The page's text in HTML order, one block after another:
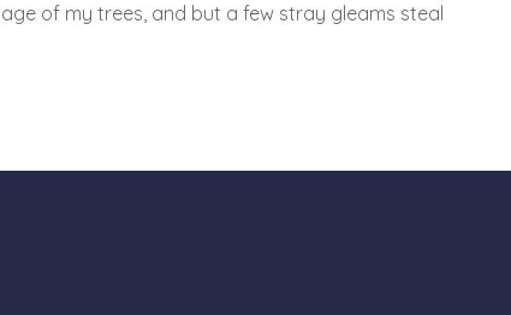
of my trees, and but a few stray gleams steal